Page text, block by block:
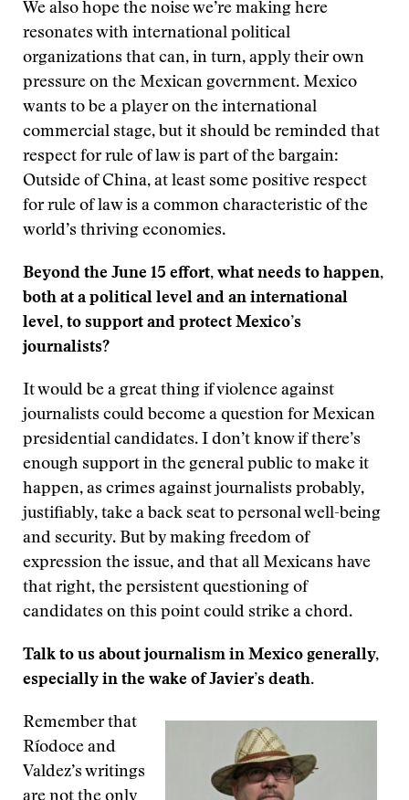
We also hope the noise we’re making here
resonates with international political
organizations that can, in turn, apply their own
pressure on the Mexican government. Mexico
wants to be a player on the international
commercial stage, but it should be reminded that
respect for rule of law is part of the bargain:
Outside of China, at least some positive respect
for rule of law is a common characteristic of the
world’s thriving economies.
Beyond the June 15 effort, what needs to happen,
both at a political level and an international
level, to support and protect Mexico’s
journalists?
It would be a great thing if violence against
journalists could become a question for Mexican
presidential candidates. I don’t know if there’s
enough support in the general public to make it
happen, as crimes against journalists probably,
justifiably, take a back seat to personal well-being
and security. But by making freedom of
expression the issue, and that all Mexicans have
that right, the persistent questioning of
candidates on this point could strike a chord.
Talk to us about journalism in Mexico generally,
especially in the wake of Javier’s death.
Remember that
Ríodoce and
Valdez’s writings